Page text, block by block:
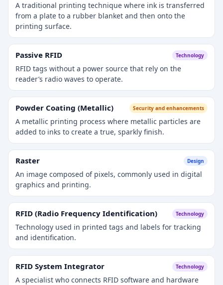
A traditional printing technique where ink is transferred
from a plate to a rubber blanket and then onto the
printing surface.
Passive RFID Technology
RFID tags without a power source that rely on the
reader’s radio waves to operate.
Powder Coating (Metallic) Security and enhancements
A metallic printing process where metallic particles are
added to inks to create a true, sparkly finish.
Raster Design
An image composed of pixels, commonly used in digital
graphics and printing.
RFID (Radio Frequency Identification) Technology
Technology used in printed tags and labels for tracking
and identification.
RFID System Integrator Technology
A specialist who connects RFID software and hardware